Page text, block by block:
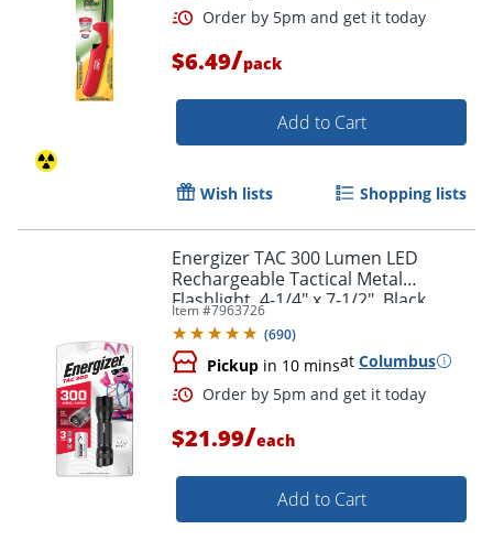
$6.49/pack
Add to Cart
Wish lists Shopping lists
Energizer TAC 300 Lumen LED
Rechargeable Tactical Metal
Flashlight, 4-1/4" x 7-1/2", Black
Item #7963726
(690)
Pickup in 10 minsat Columbus
$21.99/each
Add to Cart